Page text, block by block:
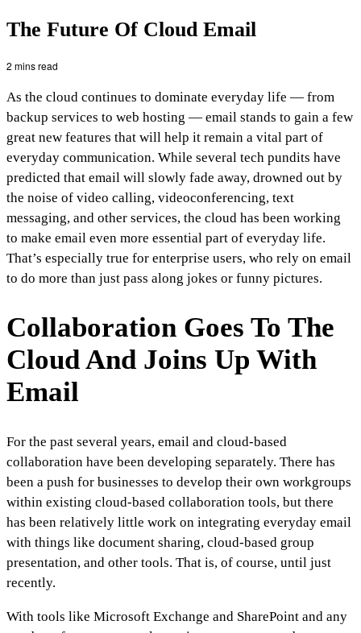
The Future Of Cloud Email
2 mins read
As the cloud continues to dominate everyday life — from
backup services to web hosting — email stands to gain a few
great new features that will help it remain a vital part of
everyday communication. While several tech pundits have
predicted that email will slowly fade away, drowned out by
the noise of video calling, videoconferencing, text
messaging, and other services, the cloud has been working
to make email even more essential part of everyday life.
That’s especially true for enterprise users, who rely on email
to do more than just pass along jokes or funny pictures.
Collaboration Goes To The
Cloud And Joins Up With
Email
For the past several years, email and cloud-based
collaboration have been developing separately. There has
been a push for businesses to develop their own workgroups
within existing cloud-based collaboration tools, but there
has been relatively little work on integrating everyday email
with things like document sharing, cloud-based group
presentation, and other tools. That is, of course, until just
recently.
With tools like Microsoft Exchange and SharePoint and any